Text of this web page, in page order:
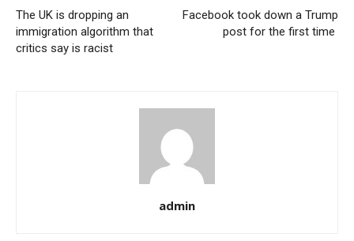
The UK is dropping an
immigration algorithm that
critics say is racist
Facebook took down a Trump
post for the first time
admin